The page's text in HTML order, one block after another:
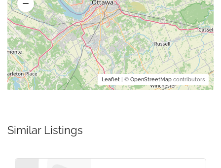
Leaflet | © OpenStreetMap contributors
Similar Listings